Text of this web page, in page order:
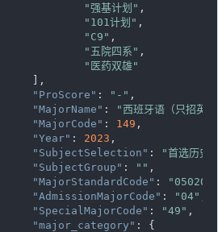
"强基计划" ,
"101计划" ,
"C9" ,
"五院四系" ,
"医药双雄"
"ProScore" : "-" ,
"MajorName" :
"西班牙语（只招英
"MajorCode" : 149 ,
"Year" : 2023 ,
"SubjectSelection" :
"首选历史
"SubjectGroup" : "" ,
"MajorStandardCode" :
"AdmissionMajorCode" : "04"
"SpecialMajorCode" : "49" ,
"major_category" : {